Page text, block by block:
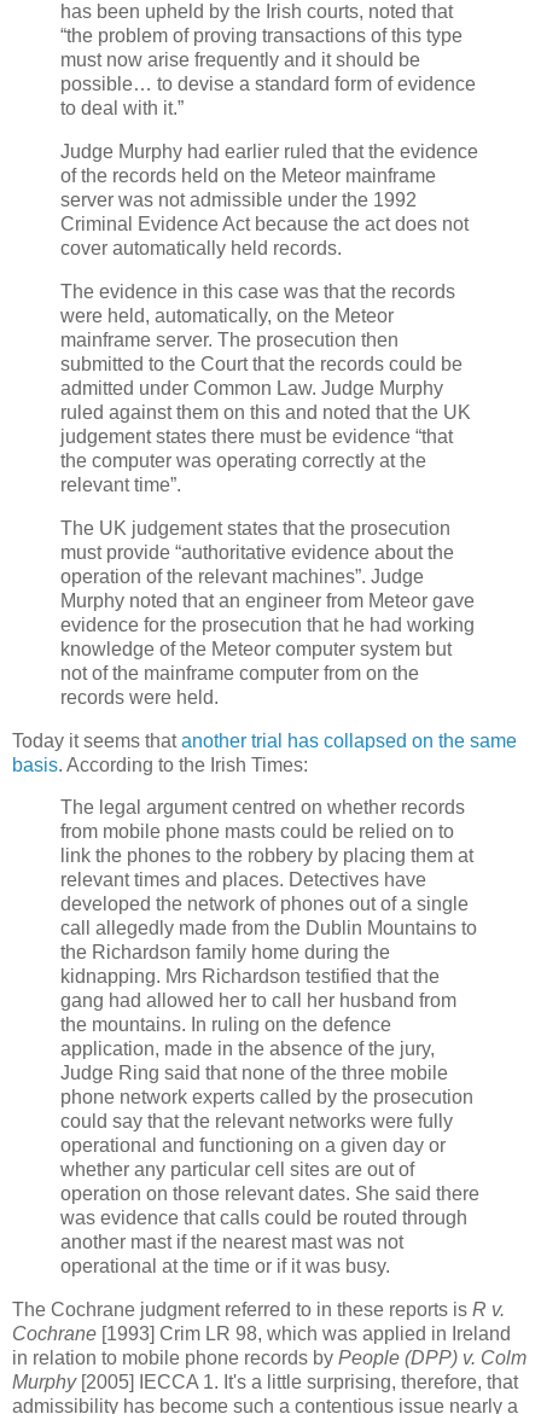
has been upheld by the Irish courts, noted that
“the problem of proving transactions of this type
must now arise frequently and it should be
possible… to devise a standard form of evidence
to deal with it.”
Judge Murphy had earlier ruled that the evidence
of the records held on the Meteor mainframe
server was not admissible under the 1992
Criminal Evidence Act because the act does not
cover automatically held records.
The evidence in this case was that the records
were held, automatically, on the Meteor
mainframe server. The prosecution then
submitted to the Court that the records could be
admitted under Common Law. Judge Murphy
ruled against them on this and noted that the UK
judgement states there must be evidence “that
the computer was operating correctly at the
relevant time”.
The UK judgement states that the prosecution
must provide “authoritative evidence about the
operation of the relevant machines”. Judge
Murphy noted that an engineer from Meteor gave
evidence for the prosecution that he had working
knowledge of the Meteor computer system but
not of the mainframe computer from on the
records were held.
Today it seems thatanother trial has collapsed on the same
basis. According to the Irish Times:
The legal argument centred on whether records
from mobile phone masts could be relied on to
link the phones to the robbery by placing them at
relevant times and places. Detectives have
developed the network of phones out of a single
call allegedly made from the Dublin Mountains to
the Richardson family home during the
kidnapping. Mrs Richardson testified that the
gang had allowed her to call her husband from
the mountains. In ruling on the defence
application, made in the absence of the jury,
Judge Ring said that none of the three mobile
phone network experts called by the prosecution
could say that the relevant networks were fully
operational and functioning on a given day or
whether any particular cell sites are out of
operation on those relevant dates. She said there
was evidence that calls could be routed through
another mast if the nearest mast was not
operational at the time or if it was busy.
The Cochrane judgment referred to in these reports is R v.
Cochrane [1993] Crim LR 98, which was applied in Ireland
in relation to mobile phone records by People (DPP) v. Colm
Murphy[2005] IECCA 1. It's a little surprising, therefore, that
admissibility has become such a contentious issue nearly a